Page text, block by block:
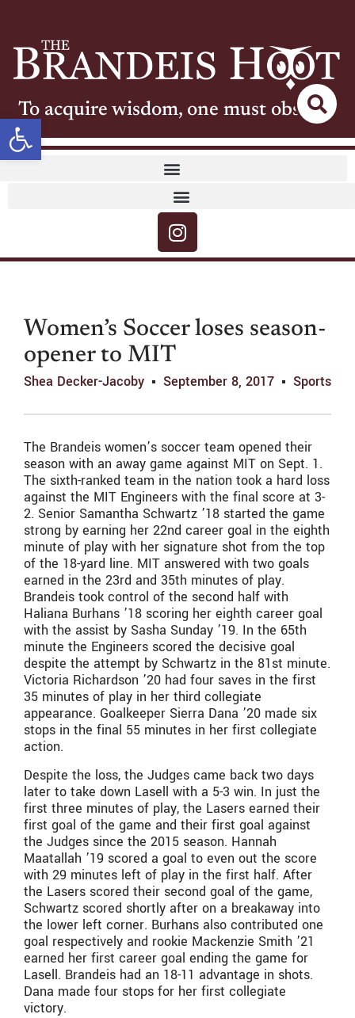
Open toolbar
To acquire wisdom, one must observe
Women’s Soccer loses season-
opener to MIT
Shea Decker-Jacoby September 8, 2017 Sports
The Brandeis women’s soccer team opened their
season with an away game against MIT on Sept. 1.
The sixth-ranked team in the nation took a hard loss
against the MIT Engineers with the final score at 3-
2. Senior Samantha Schwartz ’18 started the game
strong by earning her 22nd career goal in the eighth
minute of play with her signature shot from the top
of the 18-yard line. MIT answered with two goals
earned in the 23rd and 35th minutes of play.
Brandeis took control of the second half with
Haliana Burhans ’18 scoring her eighth career goal
with the assist by Sasha Sunday ’19. In the 65th
minute the Engineers scored the decisive goal
despite the attempt by Schwartz in the 81st minute.
Victoria Richardson ’20 had four saves in the first
35 minutes of play in her third collegiate
appearance. Goalkeeper Sierra Dana ’20 made six
stops in the final 55 minutes in her first collegiate
action.
Despite the loss, the Judges came back two days
later to take down Lasell with a 5-3 win. In just the
first three minutes of play, the Lasers earned their
first goal of the game and their first goal against
the Judges since the 2015 season. Hannah
Maatallah ’19 scored a goal to even out the score
with 29 minutes left of play in the first half. After
the Lasers scored their second goal of the game,
Schwartz scored shortly after on a breakaway into
the lower left corner. Burhans also contributed one
goal respectively and rookie Mackenzie Smith ’21
earned her first career goal ending the game for
Lasell. Brandeis had an 18-11 advantage in shots.
Dana made four stops for her first collegiate
victory.